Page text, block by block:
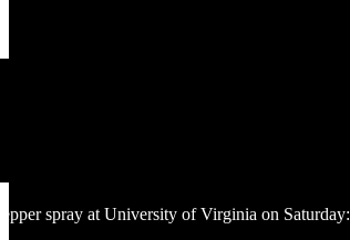
spray at University of Virginia on Saturday: